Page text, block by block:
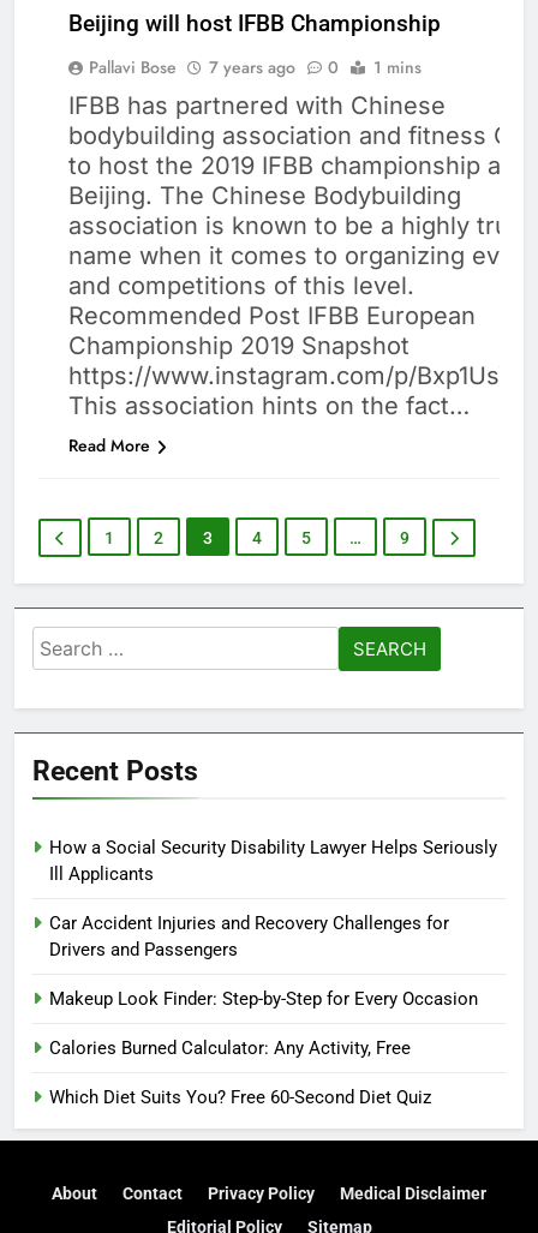
BODY
BUILDING
Beijing will host IFBB Championship
Pallavi Bose 7 years ago 0 1 mins
IFBB has partnered with Chinese
bodybuilding association and fitness
to host the 2019 IFBB championship at
Beijing. The Chinese Bodybuilding
association is known to be a highly
name when it comes to organizing
and competitions of this level.
Recommended Post IFBB European
Championship 2019 Snapshot
https://www.instagram.com/p/
This association hints on the fact…
Read More
1 2 3 4 5 … 9
Search
for:
Recent Posts
How a Social Security Disability Lawyer Helps Seriously
Ill Applicants
Car Accident Injuries and Recovery Challenges for
Drivers and Passengers
Makeup Look Finder: Step-by-Step for Every Occasion
Calories Burned Calculator: Any Activity, Free
Which Diet Suits You? Free 60-Second Diet Quiz
About Contact Privacy Policy
Medical Disclaimer
Editorial Policy
Sitemap